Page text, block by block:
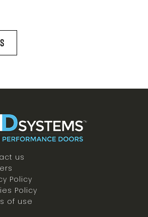
us
Policy
Policy
of use